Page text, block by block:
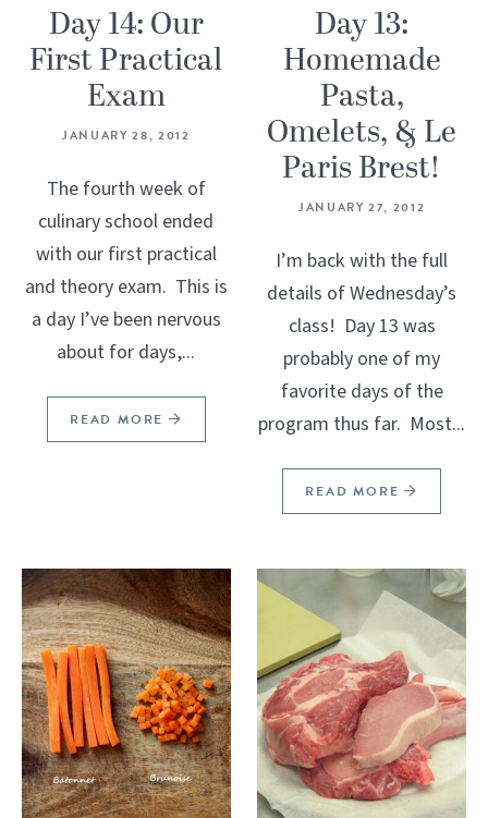
Day 14: Our
First Practical
Exam
JANUARY 28, 2012
The fourth week of
culinary school ended
with our first practical
and theory exam. This is
a day I’ve been nervous
about for days,...
READ MORE
Day 13:
Homemade
Pasta,
Omelets, & Le
Paris Brest!
JANUARY 27, 2012
I’m back with the full
details of Wednesday’s
class! Day 13 was
probably one of my
favorite days of the
program thus far. Most...
READ MORE